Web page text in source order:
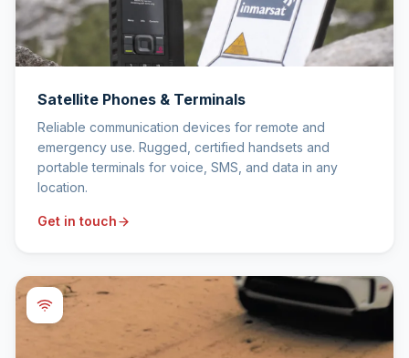
Satellite Phones & Terminals
Reliable communication devices for remote and
emergency use. Rugged, certified handsets and
portable terminals for voice, SMS, and data in any
location.
Get in touch